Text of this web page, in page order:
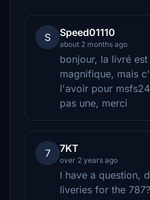
S Speed01110
about 2 months ago
bonjour, la livré
magnifique, mais
l'avoir pour
pas une, merci
7 7KT
over 2 years ago
I have a question,
liveries for the 787?